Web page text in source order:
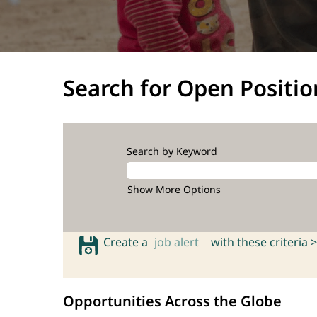
Search for Open
Search by Keyword
Show More Options
Create a job alert with these criteria >
Opportunities Across the Globe